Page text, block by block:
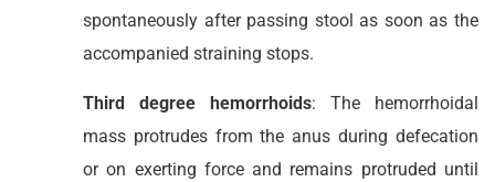
spontaneously after passing stool as soon as the
accompanied straining stops.
Third degree hemorrhoids: The hemorrhoidal
mass protrudes from the anus during defecation
or on exerting force and remains protruded until